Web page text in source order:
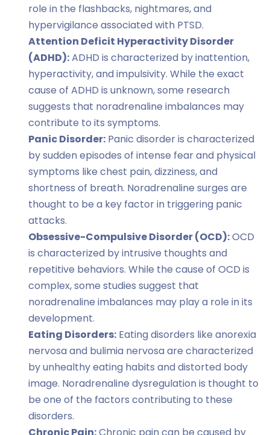
role in the flashbacks, nightmares, and
hypervigilance associated with PTSD.
Attention Deficit Hyperactivity Disorder
(ADHD):ADHD is characterized by inattention,
hyperactivity, and impulsivity. While the exact
cause of ADHD is unknown, some research
suggests that noradrenaline imbalances may
contribute to its symptoms.
Panic Disorder: Panic disorder is characterized
by sudden episodes of intense fear and physical
symptoms like chest pain, dizziness, and
shortness of breath. Noradrenaline surges are
thought to be a key factor in triggering panic
attacks.
Obsessive-Compulsive Disorder (OCD):OCD
is characterized by intrusive thoughts and
repetitive behaviors. While the cause of OCD is
complex, some studies suggest that
noradrenaline imbalances may play a role in its
development.
Eating Disorders: Eating disorders like anorexia
nervosa and bulimia nervosa are characterized
by unhealthy eating habits and distorted body
image. Noradrenaline dysregulation is thought to
be one of the factors contributing to these
disorders.